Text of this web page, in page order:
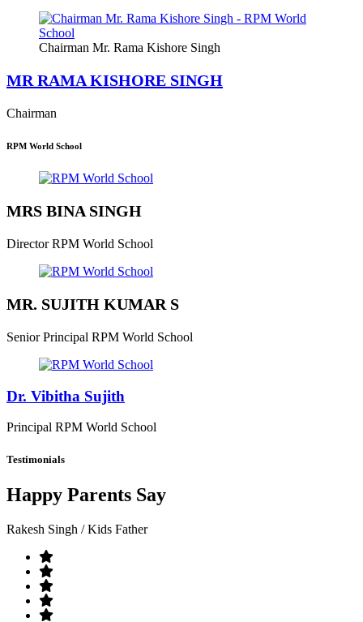
Chairman Mr. Rama Kishore Singh
MR RAMA KISHORE SINGH
Chairman
RPM World School
MRS BINA SINGH
Director RPM World School
MR. SUJITH KUMAR S
Senior Principal RPM World School
Dr. Vibitha Sujith
Principal RPM World School
Testimonials
Happy Parents Say
Rakesh Singh / Kids Father